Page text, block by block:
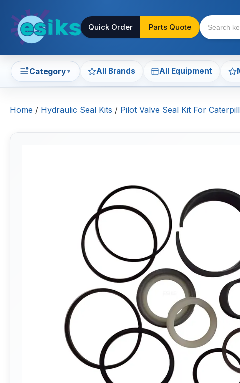
Quick Order Parts Quote
Category▼ All Brands All Equipment
Home / Hydraulic Seal Kits / Pilot Valve Seal Kit For